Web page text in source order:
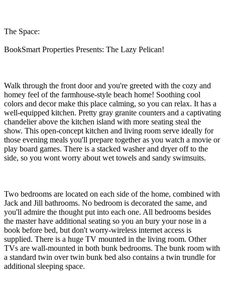
The Space:
BookSmart Properties Presents: The Lazy Pelican!
Walk through the front door and you're greeted with the cozy and
homey feel of the farmhouse-style beach home! Soothing cool
colors and decor make this place calming, so you can relax. It has a
well-equipped kitchen. Pretty gray granite counters and a captivating
chandelier above the kitchen island with more seating steal the
show. This open-concept kitchen and living room serve ideally for
those evening meals you'll prepare together as you watch a movie or
play board games. There is a stacked washer and dryer off to the
side, so you wont worry about wet towels and sandy swimsuits.
Two bedrooms are located on each side of the home, combined with
Jack and Jill bathrooms. No bedroom is decorated the same, and
you'll admire the thought put into each one. All bedrooms besides
the master have additional seating so you an bury your nose in a
book before bed, but don't worry-wireless internet access is
supplied. There is a huge TV mounted in the living room. Other
TVs are wall-mounted in both bunk bedrooms. The bunk room with
a standard twin over twin bunk bed also contains a twin trundle for
additional sleeping space.